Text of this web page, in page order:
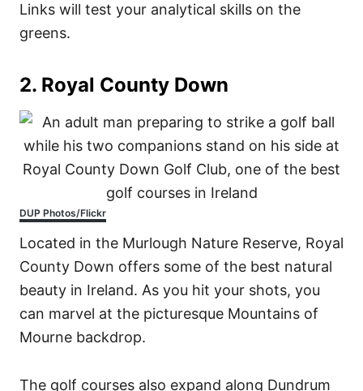
Links will test your analytical skills on the
greens.
2. Royal County Down
DUP Photos/Flickr
Located in the Murlough Nature Reserve, Royal
County Down offers some of the best natural
beauty in Ireland. As you hit your shots, you
can marvel at the picturesque Mountains of
Mourne backdrop.
The golf courses also expand along Dundrum